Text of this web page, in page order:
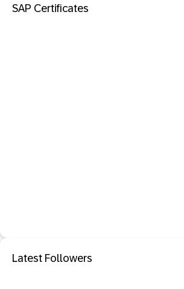
SAP Certificates
Latest Followers